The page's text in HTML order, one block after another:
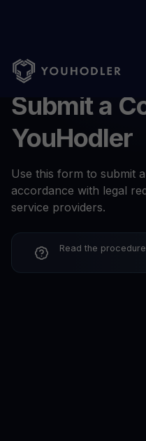
Submit a
YouHodler
Use this form to submit
accordance with legal
service providers.
Read the